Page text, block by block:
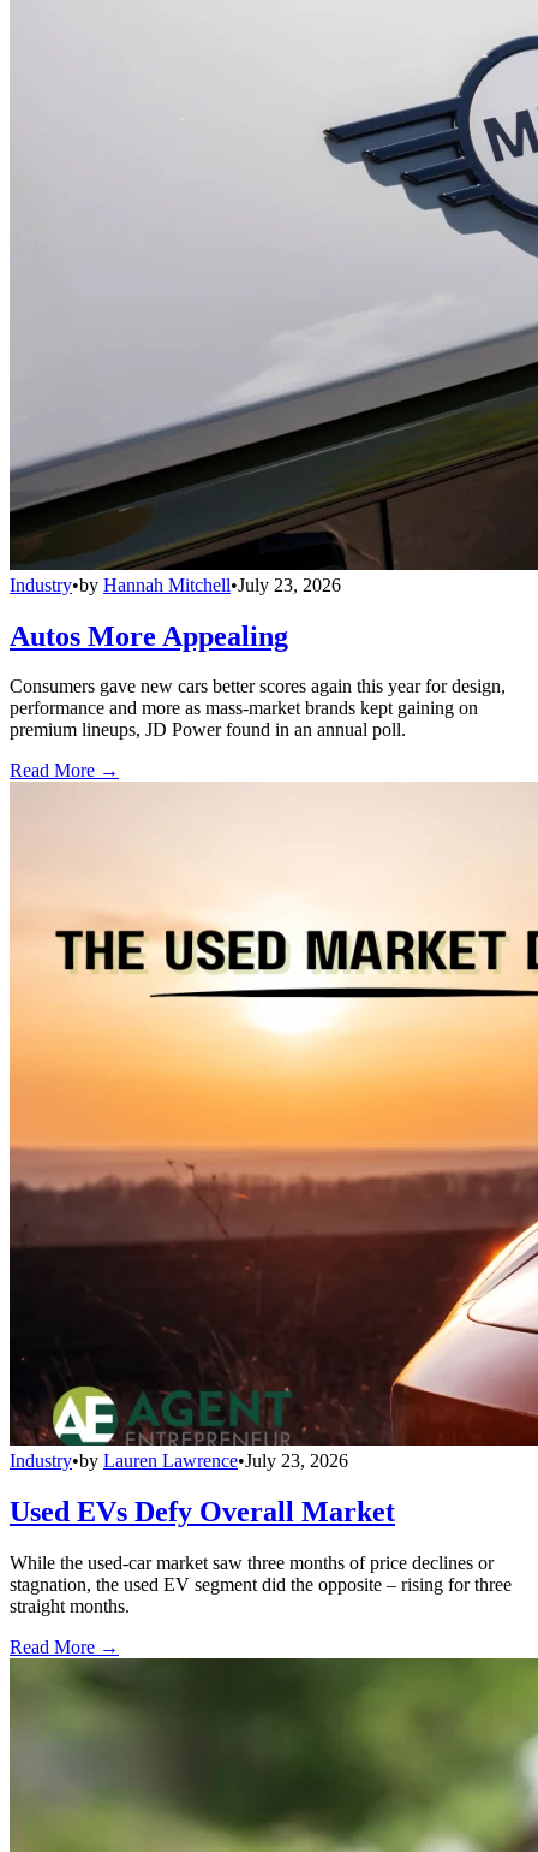
Industry•by Hannah Mitchell•July 23, 2026
Autos More Appealing
Consumers gave new cars better scores again this year for design,
performance and more as mass-market brands kept gaining on
premium lineups, JD Power found in an annual poll.
Read More →
Industry•by Lauren Lawrence•July 23, 2026
Used EVs Defy Overall Market
While the used-car market saw three months of price declines or
stagnation, the used EV segment did the opposite – rising for three
straight months.
Read More →